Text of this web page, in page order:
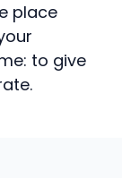
place
to give